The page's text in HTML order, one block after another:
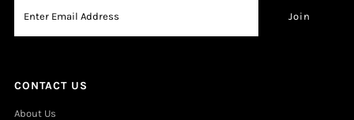
CONTACT US
About Us